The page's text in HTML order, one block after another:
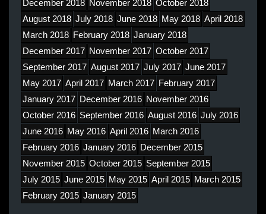
December 2018 November 2018 October 2018
August 2018 July 2018 June 2018 May 2018 April 2018
March 2018 February 2018 January 2018
December 2017 November 2017 October 2017
September 2017 August 2017 July 2017 June 2017
May 2017 April 2017 March 2017 February 2017
January 2017 December 2016 November 2016
October 2016 September 2016 August 2016 July 2016
June 2016 May 2016 April 2016 March 2016
February 2016 January 2016 December 2015
November 2015 October 2015 September 2015
July 2015 June 2015 May 2015 April 2015 March 2015
February 2015 January 2015